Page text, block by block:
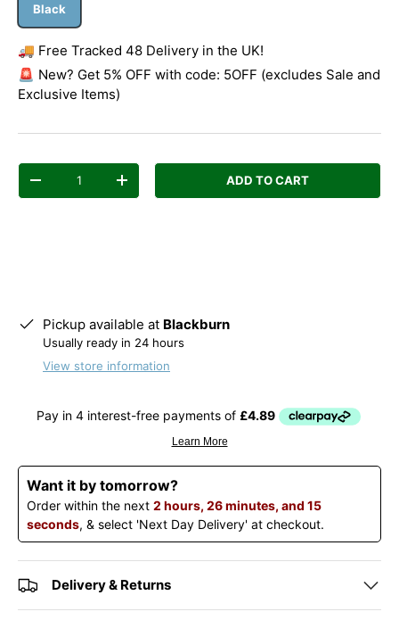
Black
🚚 Free Tracked 48 Delivery in the UK!
🚨 New? Get 5% OFF with code: 5OFF (excludes Sale and
Exclusive Items)
Qty
Decrease quantityIncrease quantity ADD TO CART
Pickup available at Blackburn
Usually ready in 24 hours
View store information
Want it by tomorrow?
Order within the next 2 hours, 26 minutes, and 15
seconds, & select 'Next Day Delivery' at checkout.
Delivery & Returns